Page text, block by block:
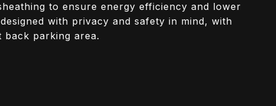
to ensure energy efficiency and lower
with privacy and safety in mind, with
parking area.